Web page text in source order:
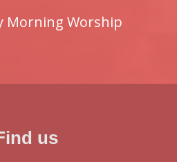
Morning Worship
us